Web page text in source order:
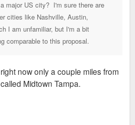
major US city? I'm sure there are
cities like Nashville, Austin,
I am unfamiliar, but I'm a bit
comparable to this proposal.
now only a couple miles from
Midtown Tampa.